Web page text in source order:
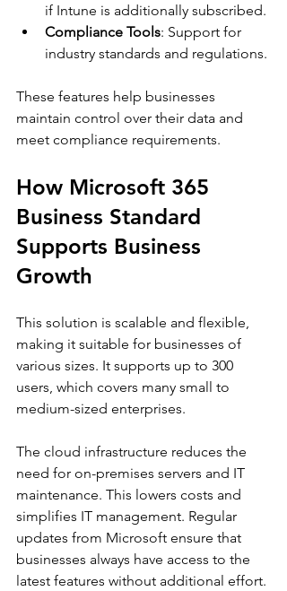
if Intune is additionally subscribed.
Compliance Tools: Support for
industry standards and regulations.
These features help businesses
maintain control over their data and
meet compliance requirements.
How Microsoft 365
Business Standard
Supports Business
Growth
This solution is scalable and flexible,
making it suitable for businesses of
various sizes. It supports up to 300
users, which covers many small to
medium-sized enterprises.
The cloud infrastructure reduces the
need for on-premises servers and IT
maintenance. This lowers costs and
simplifies IT management. Regular
updates from Microsoft ensure that
businesses always have access to the
latest features without additional effort.